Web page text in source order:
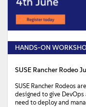
HANDS-ON
SUSE Rancher Rodeo
SUSE Rancher Rodeos
designed to give
need to deploy and